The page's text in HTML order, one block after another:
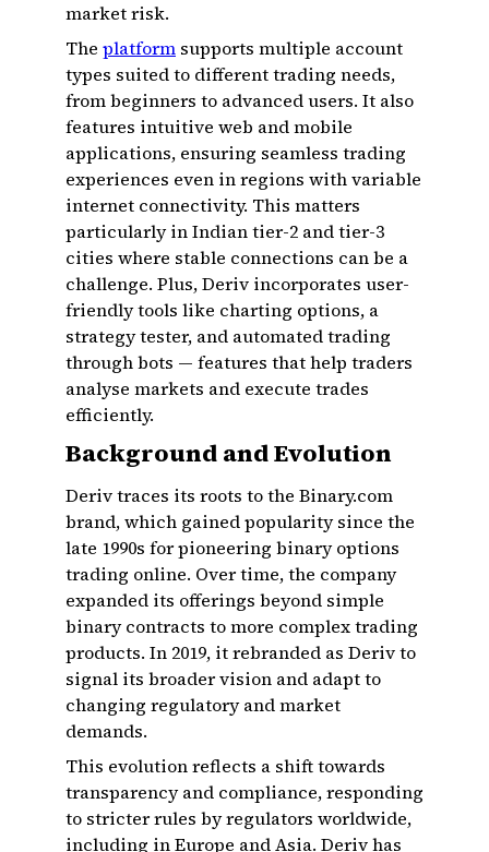
market risk.
The platform supports multiple account
types suited to different trading needs,
from beginners to advanced users. It also
features intuitive web and mobile
applications, ensuring seamless trading
experiences even in regions with variable
internet connectivity. This matters
particularly in Indian tier-2 and tier-3
cities where stable connections can be a
challenge. Plus, Deriv incorporates user-
friendly tools like charting options, a
strategy tester, and automated trading
through bots — features that help traders
analyse markets and execute trades
efficiently.
Background and Evolution
Deriv traces its roots to the Binary.com
brand, which gained popularity since the
late 1990s for pioneering binary options
trading online. Over time, the company
expanded its offerings beyond simple
binary contracts to more complex trading
products. In 2019, it rebranded as Deriv to
signal its broader vision and adapt to
changing regulatory and market
demands.
This evolution reflects a shift towards
transparency and compliance, responding
to stricter rules by regulators worldwide,
including in Europe and Asia. Deriv has